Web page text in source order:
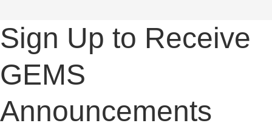
Sign Up to Receive
GEMS
Announcements